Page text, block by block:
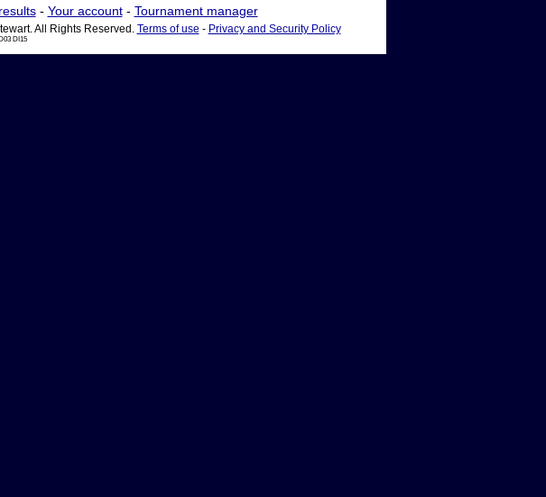
- Your account- Tournament manager
All Rights Reserved. Terms of use - Privacy and Security Policy
DI15